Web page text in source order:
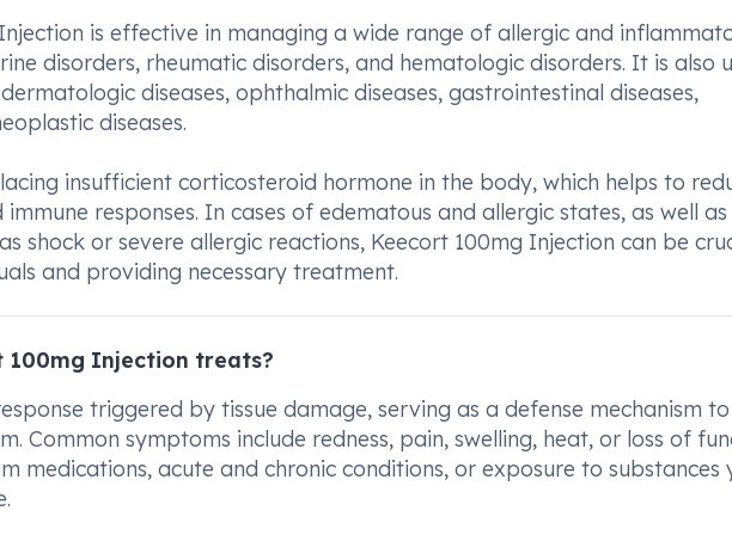
is effective in managing a wide range of allergic and
disorders, rheumatic disorders, and hematologic disorders. It is also
diseases, ophthalmic diseases, gastrointestinal diseases,
diseases.
insufficient corticosteroid hormone in the body, which helps to
responses. In cases of edematous and allergic states, as well as
shock or severe allergic reactions, Keecort 100mg Injection can be
and providing necessary treatment.
100mg Injection treats?
triggered by tissue damage, serving as a defense mechanism to
Common symptoms include redness, pain, swelling, heat, or loss of
medications, acute and chronic conditions, or exposure to substances